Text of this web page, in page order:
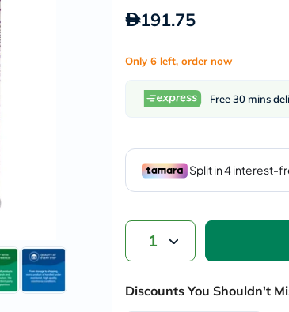
betadine
Posay
eucerin
vitabiotics
lacabine
now
NMN
acm
isdin
medicube
country-
blueberry-
191.75
Only 6 left, order now
Free 30 mins
1
Discounts You Shouldn't